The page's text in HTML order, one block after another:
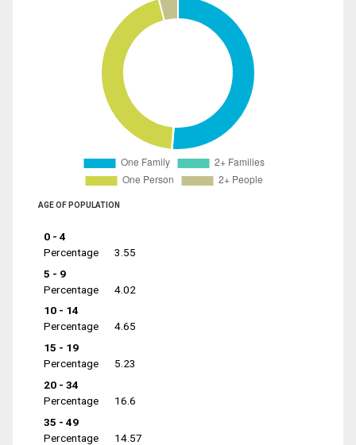
AGE OF POPULATION
0 - 4
Percentage
3.55
5 - 9
Percentage
4.02
10 - 14
Percentage
4.65
15 - 19
Percentage
5.23
20 - 34
Percentage
16.6
35 - 49
Percentage
14.57